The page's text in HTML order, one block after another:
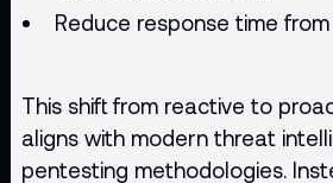
Reduce response time
This shift from reactive to
aligns with modern threat
pentesting methodologies.